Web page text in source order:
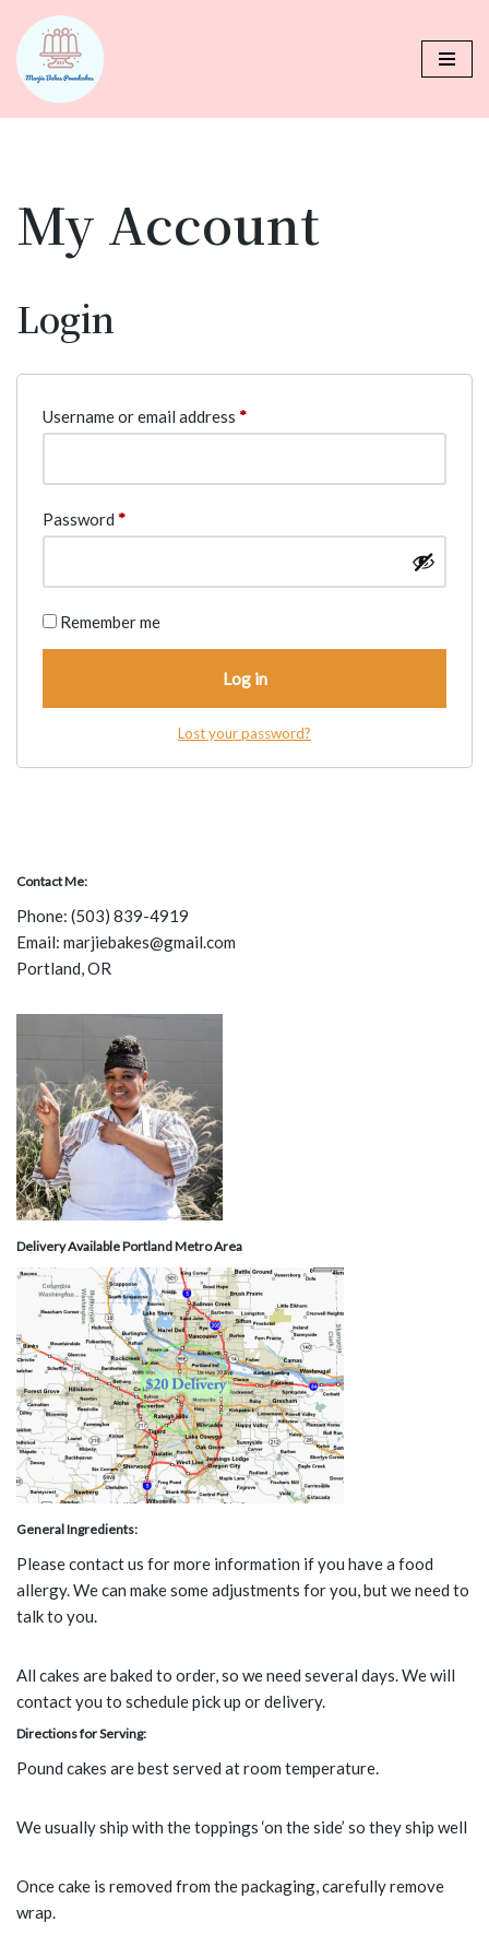
Skip
to
My Account
Login
Username or email address *
Password *
Remember me
Log in
Lost your password?
Contact Me:
Phone: (503) 839-4919
Email: marjiebakes@gmail.com
Portland, OR
Delivery Available Portland Metro Area
General Ingredients:
Please contact us for more information if you have a food
allergy. We can make some adjustments for you, but we need to
talk to you.
All cakes are baked to order, so we need several days. We will
contact you to schedule pick up or delivery.
Directions for Serving:
Pound cakes are best served at room temperature.
We usually ship with the toppings ‘on the side’ so they ship well
Once cake is removed from the packaging, carefully remove
wrap.